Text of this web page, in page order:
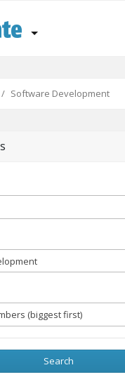
Software Development
Search